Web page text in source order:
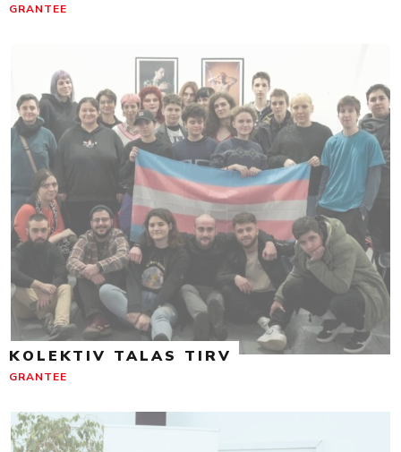
GRANTEE
KOLEKTIV TALAS TIRV
GRANTEE